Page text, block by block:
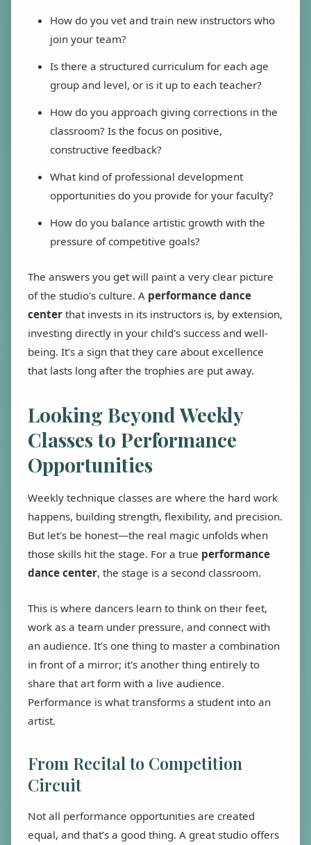
How do you vet and train new instructors who
join your team?
Is there a structured curriculum for each age
group and level, or is it up to each teacher?
How do you approach giving corrections in the
classroom? Is the focus on positive,
constructive feedback?
What kind of professional development
opportunities do you provide for your faculty?
How do you balance artistic growth with the
pressure of competitive goals?
The answers you get will paint a very clear picture
of the studio's culture. A performance dance
center that invests in its instructors is, by extension,
investing directly in your child's success and well-
being. It’s a sign that they care about excellence
that lasts long after the trophies are put away.
Looking Beyond Weekly
Classes to Performance
Opportunities
Weekly technique classes are where the hard work
happens, building strength, flexibility, and precision.
But let's be honest—the real magic unfolds when
those skills hit the stage. For a true performance
dance center, the stage is a second classroom.
This is where dancers learn to think on their feet,
work as a team under pressure, and connect with
an audience. It’s one thing to master a combination
in front of a mirror; it's another thing entirely to
share that art form with a live audience.
Performance is what transforms a student into an
artist.
From Recital to Competition
Circuit
Not all performance opportunities are created
equal, and that’s a good thing. A great studio offers